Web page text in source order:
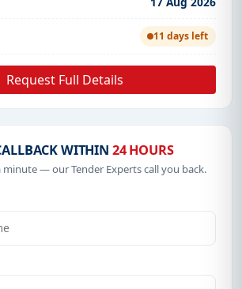
11 days left
Request Full Details
WITHIN 24 HOURS
minute — our Tender Experts call you back.